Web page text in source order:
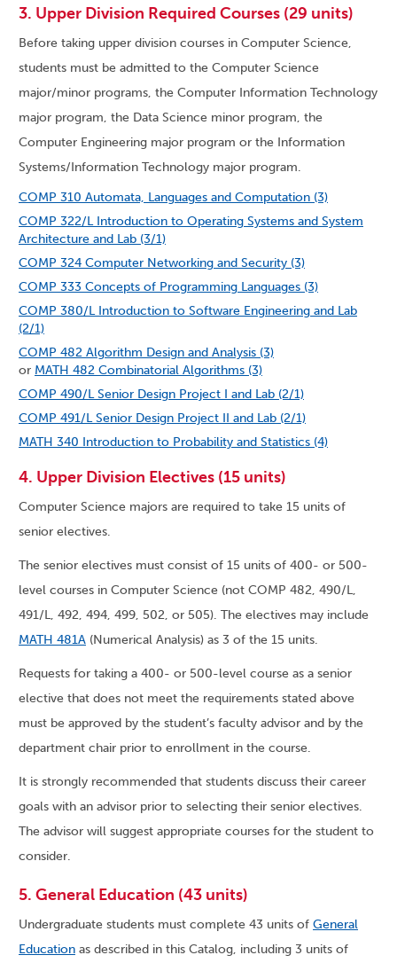
3. Upper Division Required Courses (29 units)
Before taking upper division courses in Computer Science,
students must be admitted to the Computer Science
major/minor programs, the Computer Information Technology
major program, the Data Science minor program, the
Computer Engineering major program or the Information
Systems/Information Technology major program.
COMP 310 Automata, Languages and Computation (3)
COMP 322/L Introduction to Operating Systems and System
Architecture and Lab (3/1)
COMP 324 Computer Networking and Security (3)
COMP 333 Concepts of Programming Languages (3)
COMP 380/L Introduction to Software Engineering and Lab
(2/1)
COMP 482 Algorithm Design and Analysis (3)
or MATH 482 Combinatorial Algorithms (3)
COMP 490/L Senior Design Project I and Lab (2/1)
COMP 491/L Senior Design Project II and Lab (2/1)
MATH 340 Introduction to Probability and Statistics (4)
4. Upper Division Electives (15 units)
Computer Science majors are required to take 15 units of
senior electives.
The senior electives must consist of 15 units of 400- or 500-
level courses in Computer Science (not COMP 482, 490/L,
491/L, 492, 494, 499, 502, or 505). The electives may include
MATH 481A (Numerical Analysis) as 3 of the 15 units.
Requests for taking a 400- or 500-level course as a senior
elective that does not meet the requirements stated above
must be approved by the student’s faculty advisor and by the
department chair prior to enrollment in the course.
It is strongly recommended that students discuss their career
goals with an advisor prior to selecting their senior electives.
The advisor will suggest appropriate courses for the student to
consider.
5. General Education (43 units)
Undergraduate students must complete 43 units of General
Education as described in this Catalog, including 3 units of